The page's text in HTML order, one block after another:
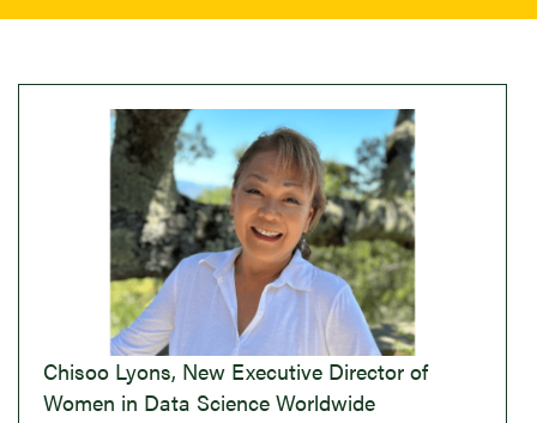
Chisoo Lyons, New Executive Director of
Women in Data Science Worldwide